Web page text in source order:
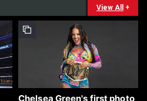
View All +
Chelsea Green's first photo